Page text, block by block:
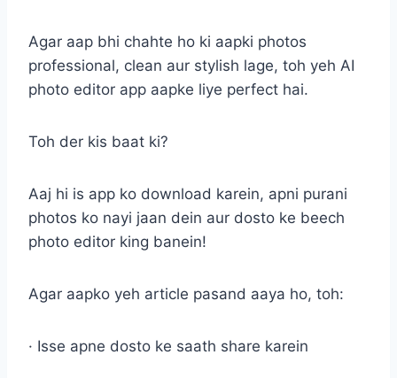
Agar aap bhi chahte ho ki aapki photos
professional, clean aur stylish lage, toh yeh AI
photo editor app aapke liye perfect hai.
Toh der kis baat ki?
Aaj hi is app ko download karein, apni purani
photos ko nayi jaan dein aur dosto ke beech
photo editor king banein!
Agar aapko yeh article pasand aaya ho, toh:
· Isse apne dosto ke saath share karein